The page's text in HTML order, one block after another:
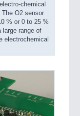
chemical
O2 sensor
% or 0 to 25 %
large range of
electrochemical